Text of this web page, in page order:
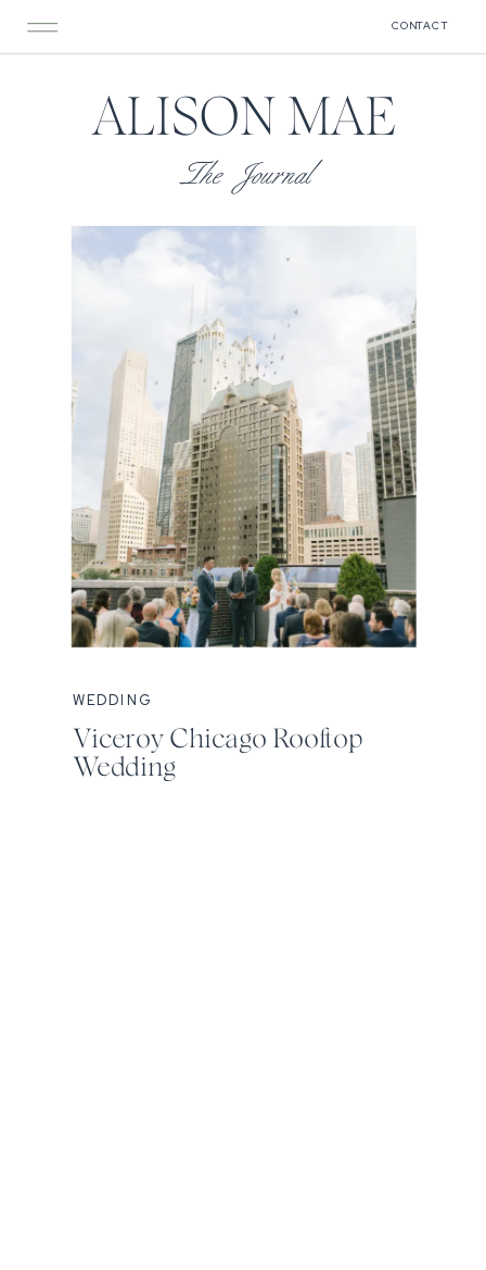
CONTACT
ALISON MAE
The Journal
WEDDING
Viceroy Chicago Rooftop
Wedding